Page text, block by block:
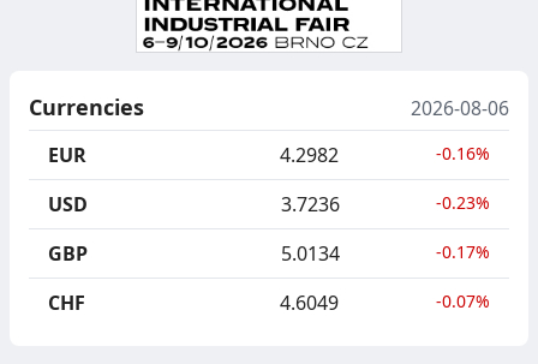
Currencies
2026-08-06
EUR
4.2982 -0.16%
USD 3.7236 -0.23%
GBP 5.0134 -0.17%
CHF 4.6049 -0.07%